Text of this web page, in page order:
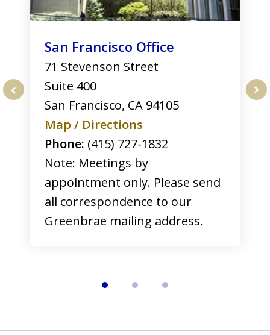
San Francisco Office
71 Stevenson Street
Suite 400
San Francisco, CA 94105
Map / Directions
Phone: (415) 727-1832
Note: Meetings by
appointment only. Please send
all correspondence to our
Greenbrae mailing address.